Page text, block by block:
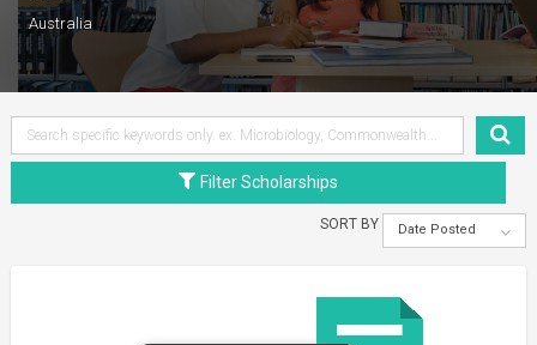
Australia
Filter Scholarships
SORT BY Date Posted